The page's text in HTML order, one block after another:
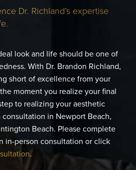
Dr. Richland’s expertise
look and life should be one of
With Dr. Brandon Richland,
short of excellence from your
moment you realize your final
to realizing your aesthetic
in Newport Beach,
Beach. Please complete
in-person consultation or click
.